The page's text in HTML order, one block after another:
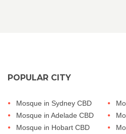
POPULAR CITY
Mosque in Sydney CBD
Mosque in Adelade CBD
Mosque in Hobart CBD